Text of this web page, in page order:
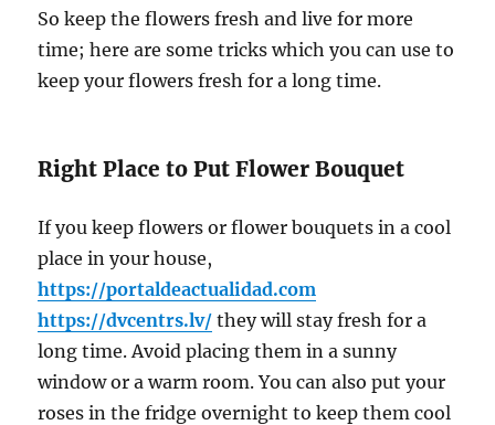
So keep the flowers fresh and live for more
time; here are some tricks which you can use to
keep your flowers fresh for a long time.
Right Place to Put Flower Bouquet
If you keep flowers or flower bouquets in a cool
place in your house,
https://portaldeactualidad.com
https://dvcentrs.lv/ they will stay fresh for a
long time. Avoid placing them in a sunny
window or a warm room. You can also put your
roses in the fridge overnight to keep them cool